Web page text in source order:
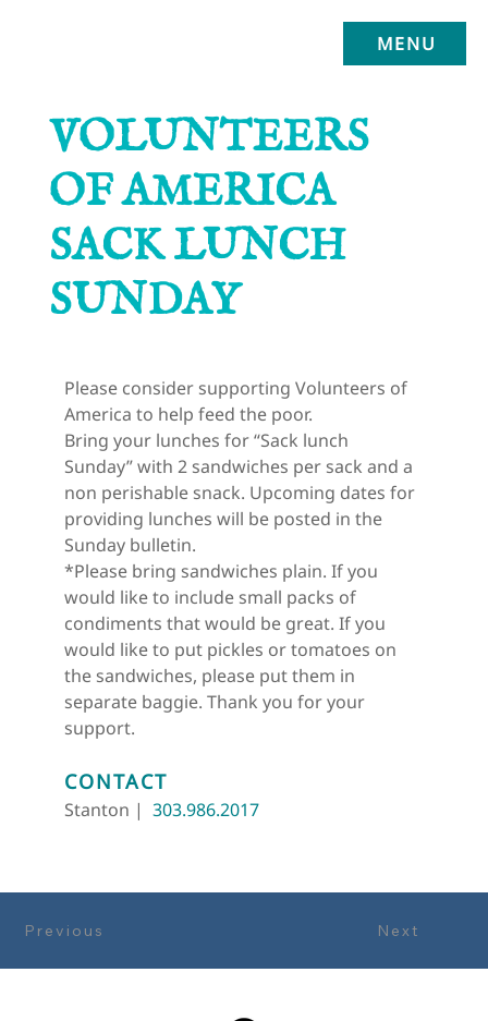
MENU
VOLUNTEERS
OF AMERICA
SACK LUNCH
SUNDAY
Please consider supporting Volunteers of
America to help feed the poor.
Bring your lunches for “Sack lunch
Sunday” with 2 sandwiches per sack and a
non perishable snack. Upcoming dates for
providing lunches will be posted in the
Sunday bulletin.
*Please bring sandwiches plain. If you
would like to include small packs of
condiments that would be great. If you
would like to put pickles or tomatoes on
the sandwiches, please put them in
separate baggie. Thank you for your
support.
CONTACT
Stanton | 303.986.2017
Next
Previous